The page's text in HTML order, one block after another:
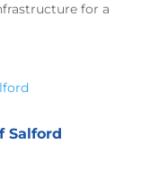
for a
Salford